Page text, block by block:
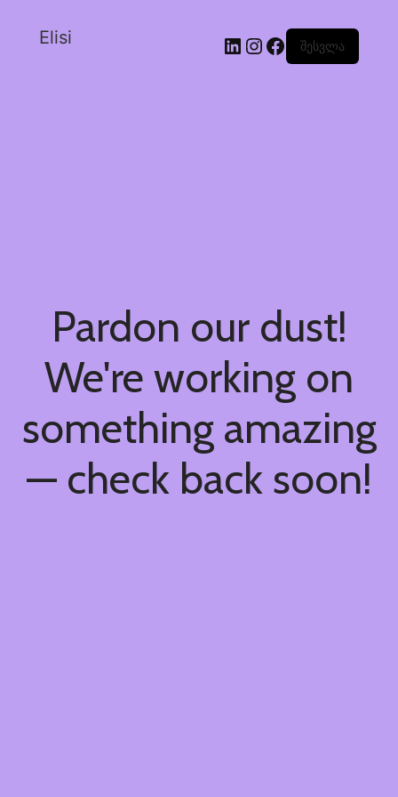
Elisi შესვლა
Pardon our dust!
We're working on
something amazing
— check back soon!